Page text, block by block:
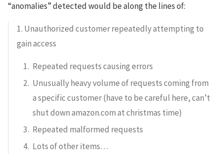
“anomalies” detected would be along the lines of:
1. Unauthorized customer repeatedly attempting to
gain access
Repeated requests causing errors
Unusually heavy volume of requests coming from
a specific customer (have to be careful here, can’t
shut down amazon.com at christmas time)
Repeated malformed requests
Lots of other items…